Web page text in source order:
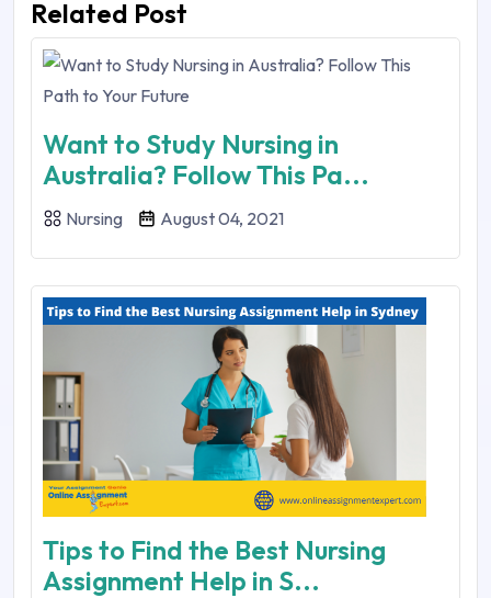
Related Post
Want to Study Nursing in
Australia? Follow This Pa...
Nursing August 04, 2021
Tips to Find the Best Nursing
Assignment Help in S...